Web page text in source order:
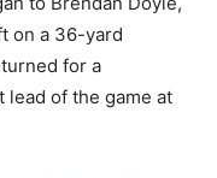
on a 36-yard
for a
of the game at